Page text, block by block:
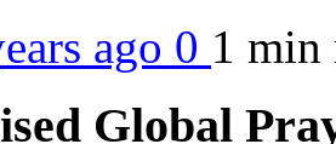
ago 0 1 min
Global